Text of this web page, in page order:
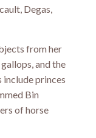
Degas,
from her
and the
princes
Bin
of horse